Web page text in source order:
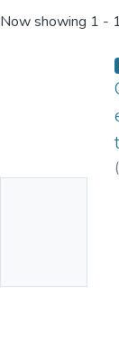
Now showing 1 -
(